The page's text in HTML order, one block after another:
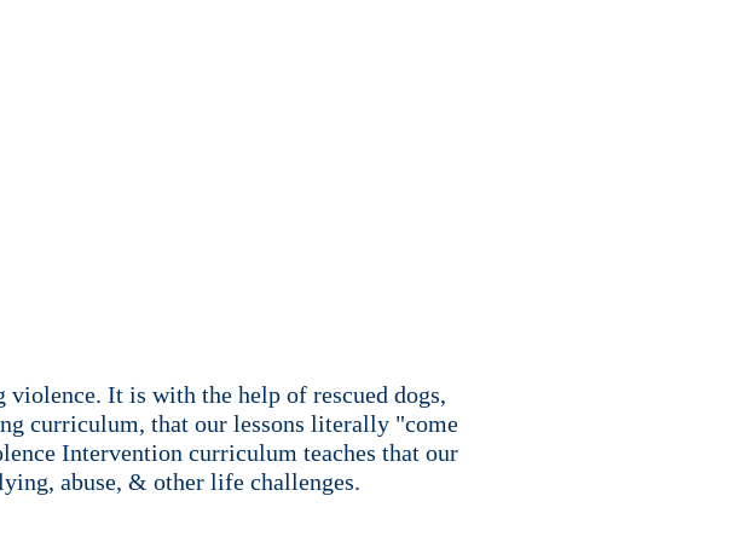
It is with the help of rescued dogs,
curriculum, that our lessons literally "come
Intervention curriculum teaches that our
abuse, & other life challenges.